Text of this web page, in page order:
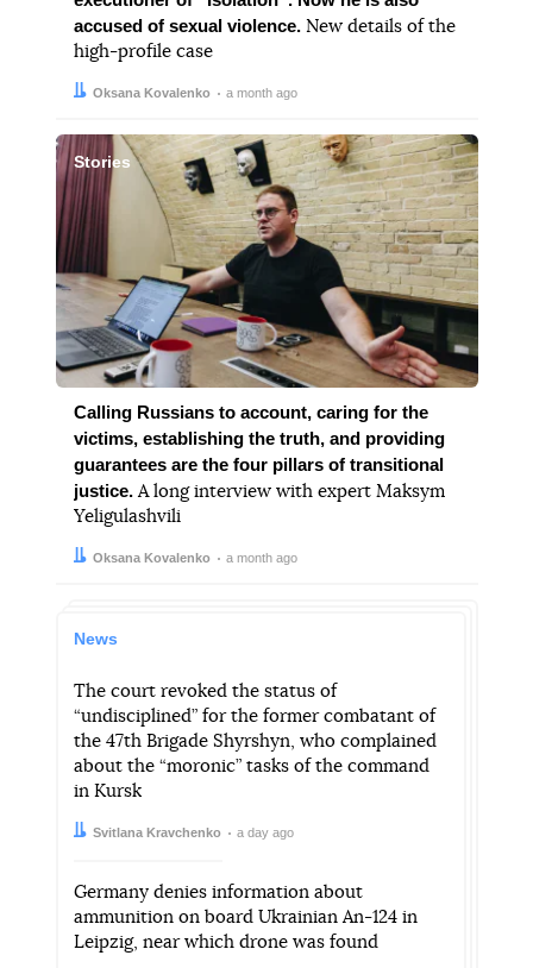
accused of sexual violence.New details of the
high-profile case
Author:
Oksana Kovalenko
Date: a month ago
Stories
Calling Russians to account, caring for the
victims, establishing the truth, and providing
guarantees are the four pillars of transitional
justice.A long interview with expert Maksym
Yeligulashvili
Author:
Oksana Kovalenko
Date: a month ago
News
The court revoked the status of
“undisciplined” for the former combatant of
the 47th Brigade Shyrshyn, who complained
about the “moronic” tasks of the command
in Kursk
Author:
Svitlana Kravchenko
Date: a day ago
Germany denies information about
ammunition on board Ukrainian An-124 in
Leipzig, near which drone was found